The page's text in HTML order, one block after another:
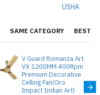
USHA
SAME CATEGORY BEST
V Guard Romanza Art
VX 1200MM 400Rpm
Premium Decorative
Celling Fan(Oro
Impact Indian Art)